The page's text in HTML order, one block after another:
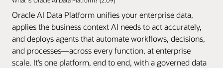
Oracle AI Data Platform unifies your enterprise data,
applies the business context AI needs to act accurately,
and deploys agents that automate workflows, decisions,
and processes—across every function, at enterprise
scale. It’s one platform, end to end, with a governed data